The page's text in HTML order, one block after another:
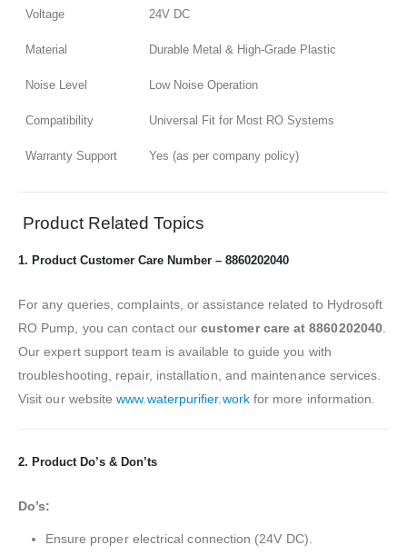
Voltage 24V DC
Material Durable Metal & High-Grade Plastic
Noise Level Low Noise Operation
Compatibility Universal Fit for Most RO Systems
Warranty Support Yes (as per company policy)
Product Related Topics
1. Product Customer Care Number – 8860202040
For any queries, complaints, or assistance related to Hydrosoft
RO Pump, you can contact ourcustomer care at 8860202040.
Our expert support team is available to guide you with
troubleshooting, repair, installation, and maintenance services.
Visit our websitewww.waterpurifier.workfor more information.
2. Product Do’s & Don’ts
Do’s:
Ensure proper electrical connection (24V DC).